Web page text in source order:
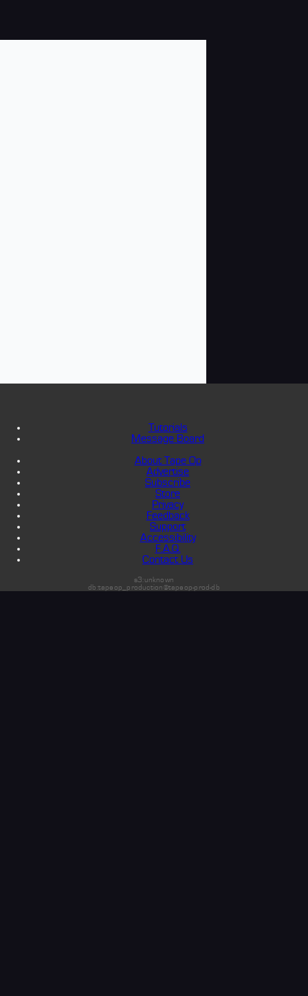
Tutorials
Message Board
About Tape Op
Advertise
Subscribe
Store
Privacy
Feedback
Support
Accessibility
F.A.Q.
Contact Us
s3:unknown
db:tapeop_production@tapeop-prod-db